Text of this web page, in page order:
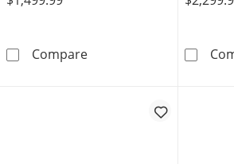
CompareNow + Forever Lab-